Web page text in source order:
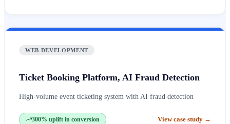
WEB DEVELOPMENT
Ticket Booking Platform, AI Fraud Detection
High-volume event ticketing system with AI fraud detection
300% uplift in conversion View case study →